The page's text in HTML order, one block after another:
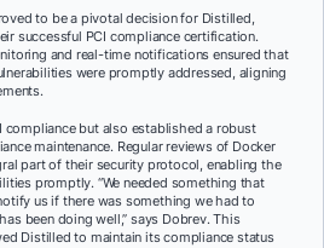
to be a pivotal decision for Distilled,
successful PCI compliance certification.
and real-time notifications ensured that
were promptly addressed, aligning
compliance but also established a robust
maintenance. Regular reviews of Docker
part of their security protocol, enabling the
promptly. “We needed something that
us if there was something we had to
been doing well,” says Dobrev. This
Distilled to maintain its compliance status